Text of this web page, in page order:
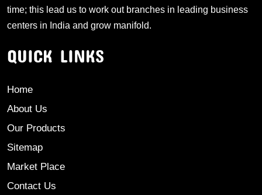
time; this lead us to work out branches in leading business
centers in India and grow manifold.
QUICK LINKS
Home
About Us
Our Products
Sitemap
Market Place
Contact Us